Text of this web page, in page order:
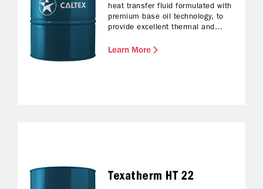
heat transfer fluid formulated with
premium base oil technology, to
provide excellent thermal and
both closed and open heat
Learn More
Texatherm HT 22